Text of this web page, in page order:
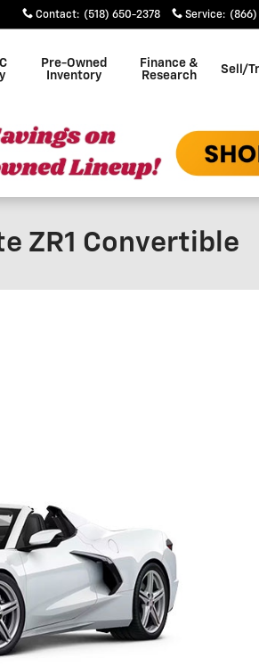
Contact: (518) 650-2378 Service: (866)
Pre-Owned
Inventory
Finance &
Research
Sell/
ZR1 Convertible